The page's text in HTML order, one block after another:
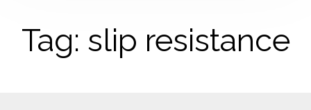
Tag: slip resistance